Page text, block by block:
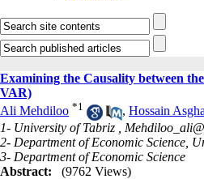
Examining the Causality between
VAR)
Ali Mehdiloo *1 , Hossain
1- University of Tabriz ,
2- Department of Economic Science,
3- Department of Economic Science
Abstract:
(9762 Views)